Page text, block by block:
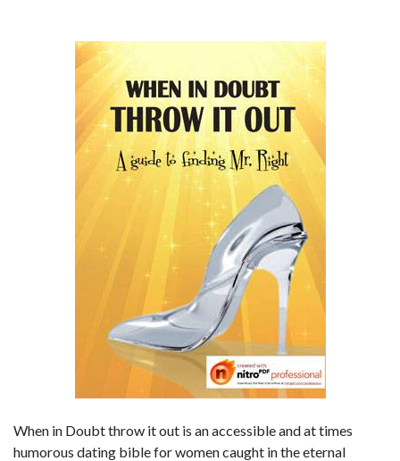
When in Doubt throw it out is an accessible and at times
humorous dating bible for women caught in the eternal